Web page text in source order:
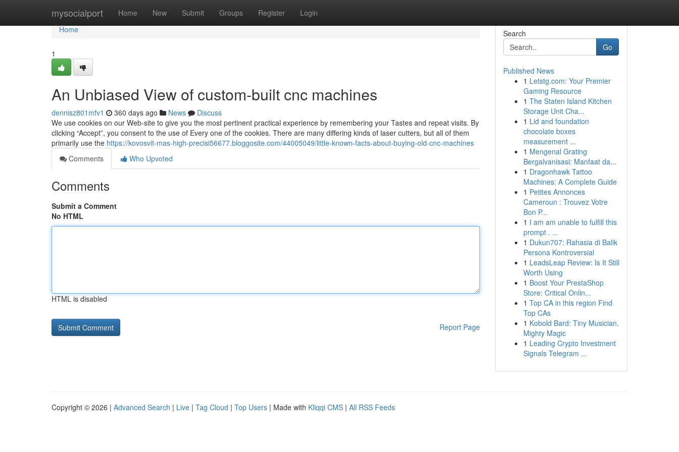
mysocialport Home New Submit Groups Register Login
Home
Home
1
An Unbiased View of custom-built cnc machines
dennisz801mfv1 360 days ago News
Discuss
We use cookies on our Web-site to give you the most pertinent practical experience by remembering your Tastes and repeat visits. By
clicking “Accept”, you consent to the use of Every one of the cookies. There are many differing kinds of laser cutters, but all of them
primarily use the https://kovosvit-mas-high-precisi56677.bloggosite.com/44005049/little-known-facts-about-buying-old-cnc-machines
Comments
Who Upvoted
Comments
Submit a Comment
No HTML
HTML is disabled
Report Page
Search
Go
Published News
1 Letstg.com: Your Premier
Gaming Resource
1 The Staten Island Kitchen
Storage Unit Cha...
1 Lid and foundation
chocolate boxes
measurement ...
1 Mengenal Grating
Bergalvanisasi: Manfaat da...
1 Dragonhawk Tattoo
Machines: A Complete Guide
1 Petites Annonces
Cameroun : Trouvez Votre
Bon P...
1 I am am unable to fulfill this
prompt . ...
1 Dukun707: Rahasia di Balik
Persona Kontroversial
1 LeadsLeap Review: Is It Still
Worth Using
1 Boost Your PrestaShop
Store: Critical Onlin...
1 Top CA in this region Find
Top CAs
1 Kobold Bard: Tiny Musician,
Mighty Magic
1 Leading Crypto Investment
Signals Telegram ...
Copyright © 2026 | Advanced Search | Live | Tag Cloud | Top Users | Made with Kliqqi CMS | All RSS Feeds